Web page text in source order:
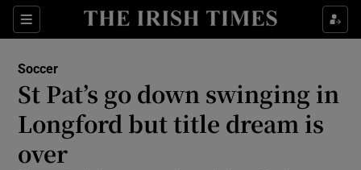
Sections
Show Property sub sections
Show Health sub sections
Show Life & Style sub sections
Soccer
St Pat’s go down swinging in
Longford but title dream is
over